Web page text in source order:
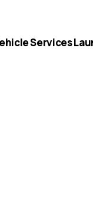
Services